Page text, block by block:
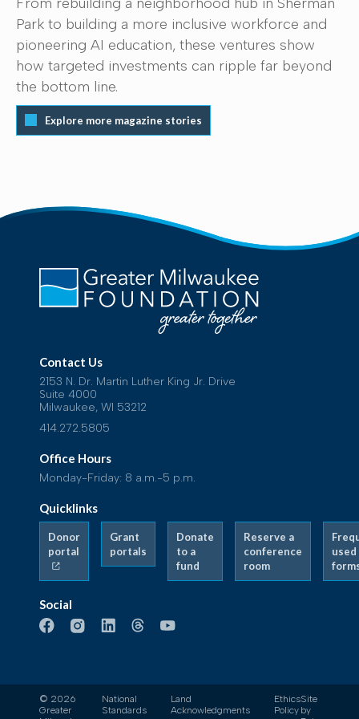
Park to building a more inclusive workforce and
pioneering AI education, these ventures show
how targeted investments can ripple far beyond
the bottom line.
Explore more magazine stories
Contact Us
2153 N. Dr. Martin Luther King Jr. Drive
Suite 4000
Milwaukee, WI 53212
414.272.5805
Office Hours
Monday-Friday: 8 a.m.-5 p.m.
Quicklinks
Donor
portal
Grant
portals
Donate
to a
fund
Reserve a
conference
room
used
Social
© 2026
Greater
National
Standards
Land
Acknowledgments
Ethics
Policy
Site
by